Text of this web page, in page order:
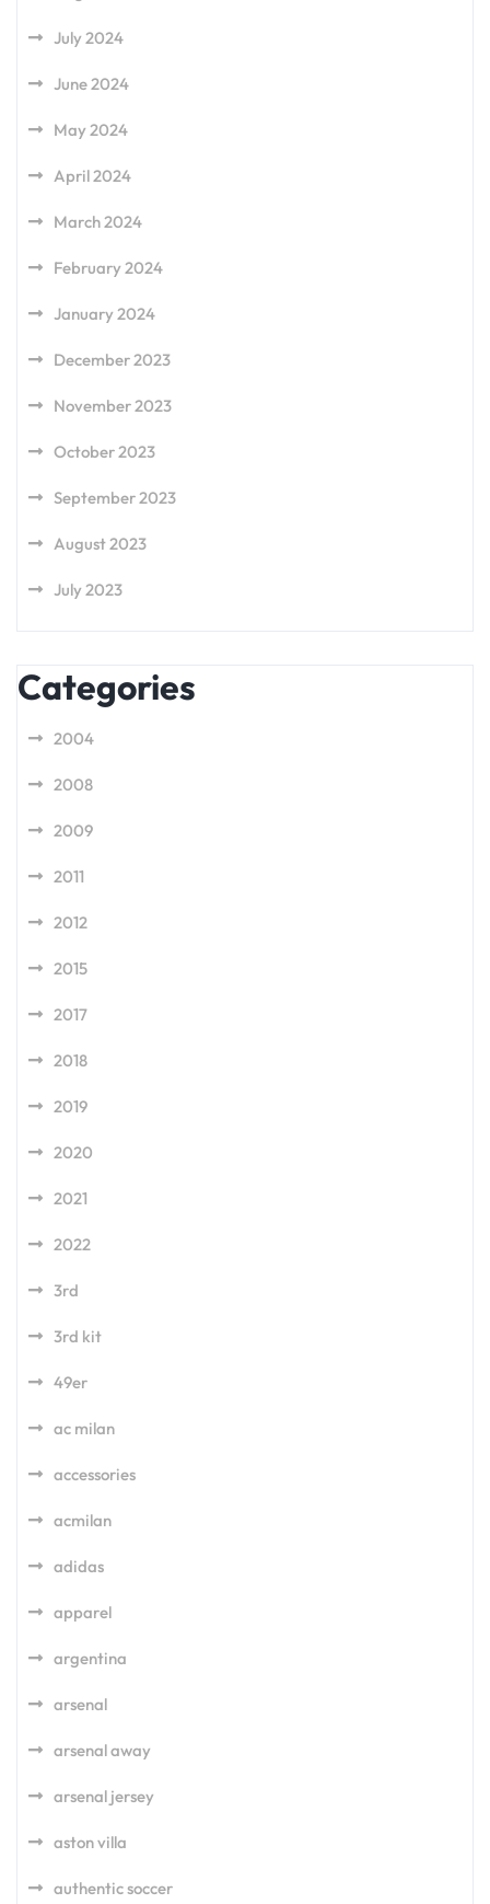
July 2024
June 2024
May 2024
April 2024
March 2024
February 2024
January 2024
December 2023
November 2023
October 2023
September 2023
August 2023
July 2023
Categories
2004
2008
2009
2011
2012
2015
2017
2018
2019
2020
2021
2022
3rd
3rd kit
49er
ac milan
accessories
acmilan
adidas
apparel
argentina
arsenal
arsenal away
arsenal jersey
aston villa
authentic soccer